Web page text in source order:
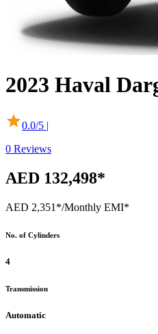
2023 Haval
0.0/5 |
0 Reviews
AED 132,498*
AED 2,351*/Monthly EMI*
No. of Cylinders
4
Transmission
Automatic